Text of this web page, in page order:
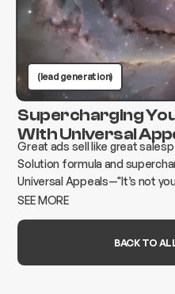
(lead generation)
Supercharging
With Universal
Great ads sell like great
Solution formula and
Universal Appeals—"It’s not
Learn how to turn marketing
SEE MORE
BACK TO